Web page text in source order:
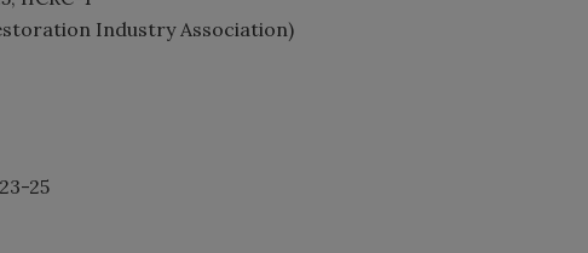
Industry Association)
25